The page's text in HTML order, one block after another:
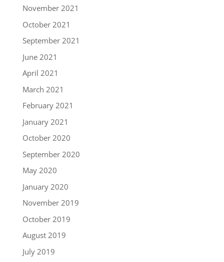
November 2021
October 2021
September 2021
June 2021
April 2021
March 2021
February 2021
January 2021
October 2020
September 2020
May 2020
January 2020
November 2019
October 2019
August 2019
July 2019